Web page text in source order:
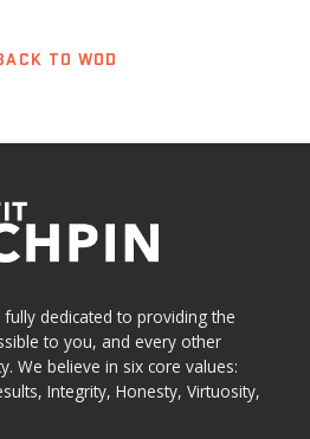
TO WOD
dedicated to providing the
to you, and every other
We believe in six core values:
Integrity, Honesty, Virtuosity,